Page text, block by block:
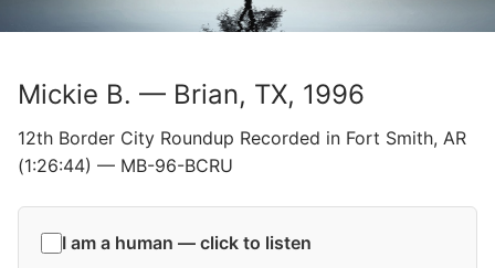
Mickie B. — Brian, TX, 1996
12th Border City Roundup Recorded in Fort Smith, AR
(1:26:44) — MB-96-BCRU
I am a human — click to listen